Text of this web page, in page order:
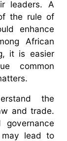
leaders. A
the rule of
enhance
African
it is easier
common
the
and trade.
lead to